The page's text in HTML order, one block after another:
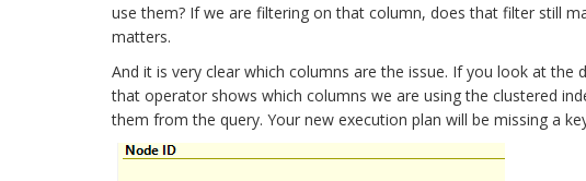
use them? If we are filtering on that column, does that filter still
matters.
And it is very clear which columns are the issue. If you look at
that operator shows which columns we are using the clustered
them from the query. Your new execution plan will be missing a